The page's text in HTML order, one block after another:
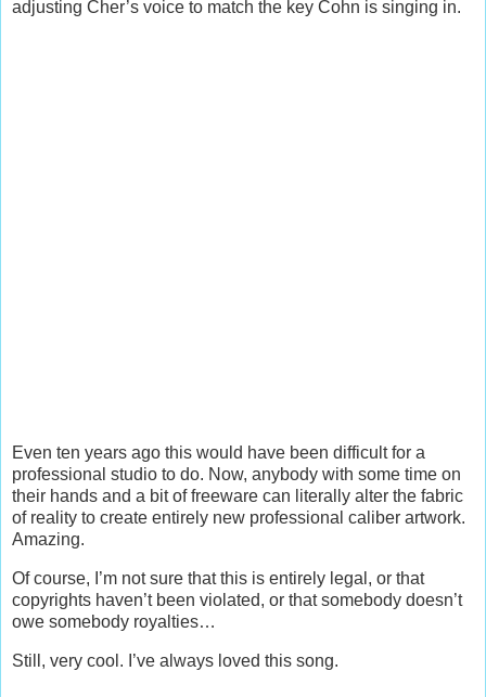
adjusting Cher’s voice to match the key Cohn is singing in.
Even ten years ago this would have been difficult for a
professional studio to do. Now, anybody with some time on
their hands and a bit of freeware can literally alter the fabric
of reality to create entirely new professional caliber artwork.
Amazing.
Of course, I’m not sure that this is entirely legal, or that
copyrights haven’t been violated, or that somebody doesn’t
owe somebody royalties…
Still, very cool. I’ve always loved this song.